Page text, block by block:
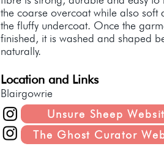
the coarse overcoat while also soft
the fluffy undercoat. Once the
finished, it is washed and shaped
naturally.
Location and Links
Blairgowrie
Unsure Sheep
The Ghost Curator